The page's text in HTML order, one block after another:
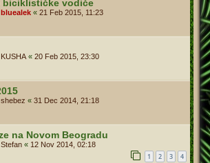
biciklističke vodiče
bluealek « 21 Feb 2015, 11:23
KUSHA « 20 Feb 2015, 23:30
shebez « 31 Dec 2014, 21:18
na Novom Beogradu
Stefan « 12 Nov 2014, 02:18
1 2 3 4